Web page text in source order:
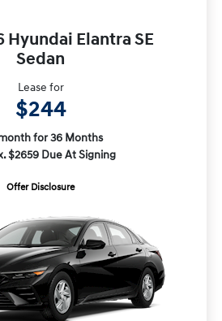
Hyundai Elantra SE
Sedan
Lease for
$244
for 36 Months
$2659 Due At Signing
Offer Disclosure